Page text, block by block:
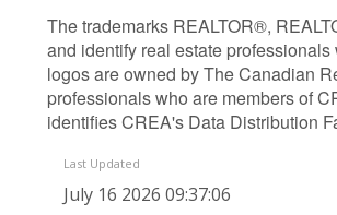
The trademarks REALTOR®,
and identify real estate
logos are owned by The Canadian
professionals who are members of
identifies CREA's Data Distribution
Last Updated
July 16 2026 09:37:06